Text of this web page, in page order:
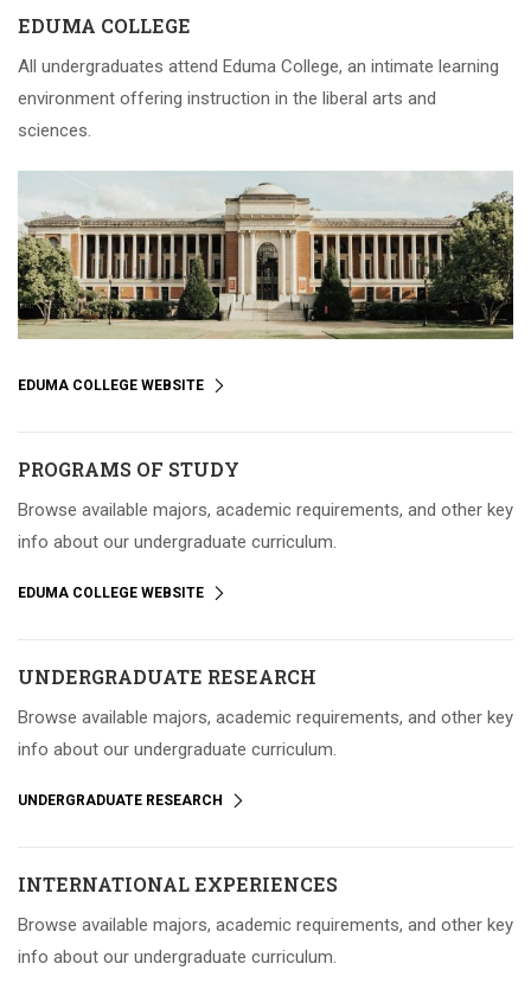
EDUMA COLLEGE
All undergraduates attend Eduma College, an intimate learning
environment offering instruction in the liberal arts and
sciences.
EDUMA COLLEGE WEBSITE
PROGRAMS OF STUDY
Browse available majors, academic requirements, and other key
info about our undergraduate curriculum.
EDUMA COLLEGE WEBSITE
UNDERGRADUATE RESEARCH
Browse available majors, academic requirements, and other key
info about our undergraduate curriculum.
UNDERGRADUATE RESEARCH
INTERNATIONAL EXPERIENCES
Browse available majors, academic requirements, and other key
info about our undergraduate curriculum.